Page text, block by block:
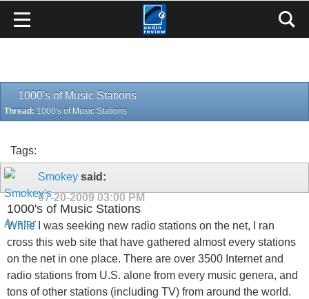
1000's of Music Stations
Thread: 1000's of Music Stations
Tags:
Smokey said:
07-20-200903:00 PM
1000's of Music Stations
While I was seeking new radio stations on the net, I ran
cross this web site that have gathered almost every stations
on the net in one place. There are over 3500 Internet and
radio stations from U.S. alone from every music genera, and
tons of other stations (including TV) from around the world.